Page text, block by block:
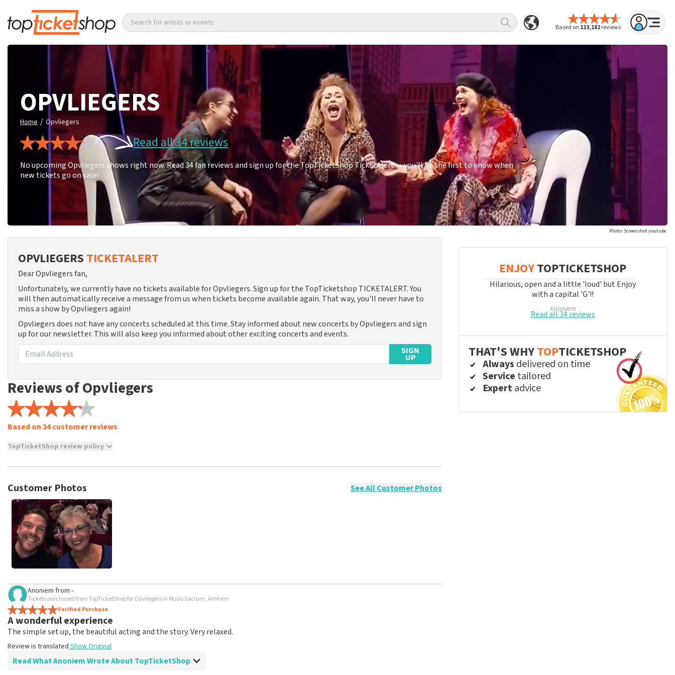
Based on 113,182reviews
Search for artists or events
OPVLIEGERS
Home / Opvliegers
Read all 34 reviews
No upcoming Opvliegers shows right now. Read 34 fan reviews and sign up for the TopTicketShop TicketAlert — you'll be the first to know when
new tickets go on sale!
Photo: Screenshot youtube
OPVLIEGERS TICKETALERT
Dear Opvliegers fan,
Unfortunately, we currently have no tickets available for Opvliegers. Sign up for the TopTicketshop TICKETALERT. You
will then automatically receive a message from us when tickets become available again. That way, you'll never have to
miss a show by Opvliegers again!
Opvliegers does not have any concerts scheduled at this time. Stay informed about new concerts by Opvliegers and sign
up for our newsletter. This will also keep you informed about other exciting concerts and events.
SIGN
UP
Reviews of Opvliegers
Based on 34 customer reviews
TopTicketShop review policy
TopTicketShop collects reviews from real customers. It is not possible to leave a review if you have not purchased tickets from
posted.
Customer Photos See All Customer Photos
Anoniem from -
Tickets purchased from TopTicketShop for Opvliegers in Musis Sacrum, Arnhem
Verified Purchase
A wonderful experience
The simple set up, the beautiful acting and the story. Very relaxed.
Review is translated Show Original
Read What Anoniem Wrote About TopTicketShop
ENJOYTOPTICKETSHOP
Hilarious, open and a little 'loud' but Enjoy
with a capital 'G'!!
Anoniem
Read all 34 reviews
THAT'S WHYTOPTICKETSHOP
Always delivered on time
Service tailored
Expertadvice